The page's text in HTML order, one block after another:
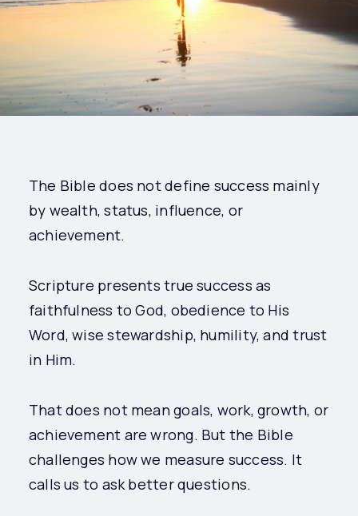
The Bible does not define success mainly
by wealth, status, influence, or
achievement.
Scripture presents true success as
faithfulness to God, obedience to His
Word, wise stewardship, humility, and trust
in Him.
That does not mean goals, work, growth, or
achievement are wrong. But the Bible
challenges how we measure success. It
calls us to ask better questions.